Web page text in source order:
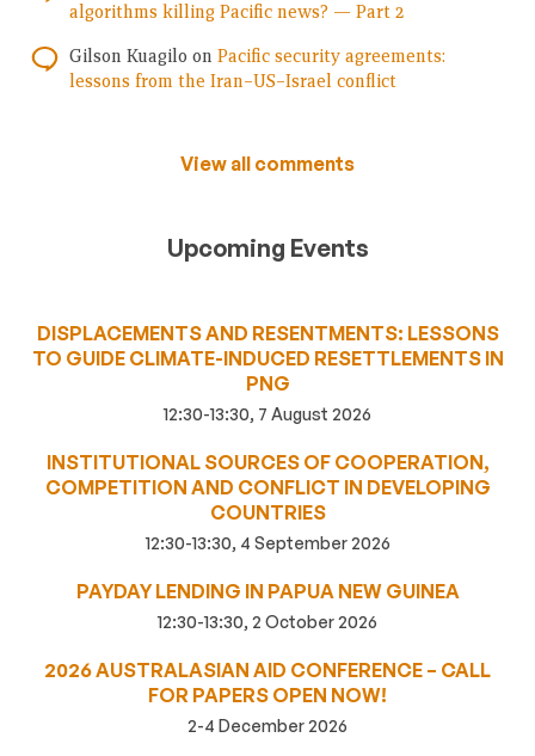
algorithms killing Pacific news? — Part 2
Gilson Kuagilo on Pacific security agreements:
lessons from the Iran–US–Israel conflict
View all comments
Upcoming Events
DISPLACEMENTS AND RESENTMENTS: LESSONS
TO GUIDE CLIMATE-INDUCED RESETTLEMENTS IN
PNG
12:30-13:30, 7 August 2026
INSTITUTIONAL SOURCES OF COOPERATION,
COMPETITION AND CONFLICT IN DEVELOPING
COUNTRIES
12:30-13:30, 4 September 2026
PAYDAY LENDING IN PAPUA NEW GUINEA
12:30-13:30, 2 October 2026
2026 AUSTRALASIAN AID CONFERENCE – CALL
FOR PAPERS OPEN NOW!
2-4 December 2026